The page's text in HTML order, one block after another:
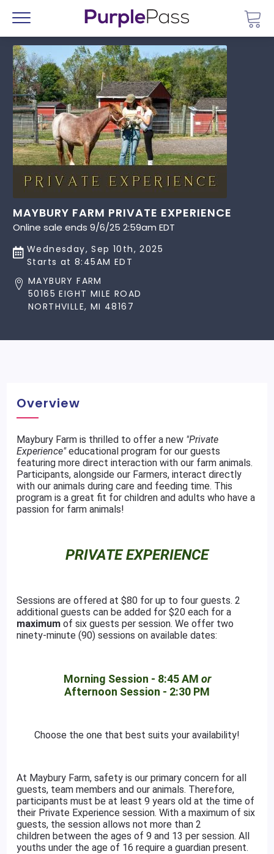
Menu
MAYBURY FARM PRIVATE EXPERIENCE
Online sale ends 9/6/25 2:59am EDT
Wednesday, Sep 10th, 2025
Starts at 8:45AM EDT
MAYBURY FARM
50165 EIGHT MILE ROAD
NORTHVILLE, MI 48167
Overview
Maybury Farm is thrilled to offer a new "Private
Experience"educational program for our guests
featuring more direct interaction with our farm animals.
Participants, alongside our Farmers, interact directly
with our animals during care and feeding time. This
program is a great fit for children and adults who have a
passion for farm animals!
PRIVATE EXPERIENCE
Sessions are offered at $80 for up to four guests. 2
additional guests can be added for $20 each for a
maximum of six guests per session. We offer two
ninety-minute (90) sessions on available dates:
Morning Session - 8:45 AM or
Afternoon Session - 2:30 PM
Choose the one that best suits your availability!
At Maybury Farm, safety is our primary concern for all
guests, team members and our animals. Therefore,
participants must be at least 9 years old at the time of
their Private Experience session. With a maximum of six
guests, the session allows not more than 2
children between the ages of 9 and 13 per session. All
youths under the age of 16 require a guardian present.